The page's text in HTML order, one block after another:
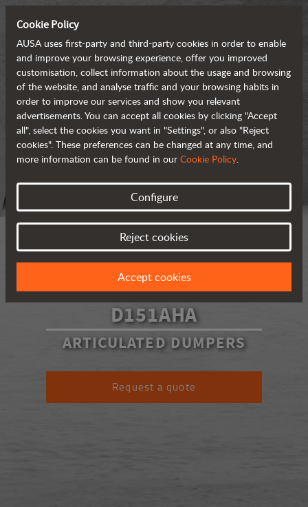
D151AHA
ARTICULATED DUMPERS
Request a quote
Cookie Policy
AUSA uses first-party and third-party cookies in order to enable
and improve your browsing experience, offer you improved
customisation, collect information about the usage and browsing
of the website, and analyse traffic and your browsing habits in
order to improve our services and show you relevant
advertisements. You can accept all cookies by clicking "Accept
all", select the cookies you want in "Settings", or also "Reject
cookies". These preferences can be changed at any time, and
more information can be found in our Cookie Policy.
Configure
Reject cookies
Accept cookies